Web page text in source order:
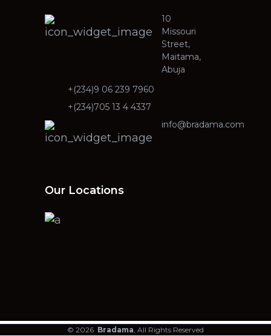
10
Missouri
Street,
Maitama,
Abuja
+(234)9 06 239 7960
+(234)705 13 4 4337
info@bradama.com
Our Locations
© 2026 Bradama , All Rights Reserved